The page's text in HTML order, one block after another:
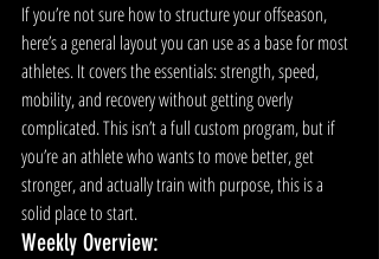
If you’re not sure how to structure your offseason,
here’s a general layout you can use as a base for most
athletes. It covers the essentials: strength, speed,
mobility, and recovery without getting overly
complicated. This isn’t a full custom program, but if
you’re an athlete who wants to move better, get
stronger, and actually train with purpose, this is a
solid place to start.
Weekly Overview: